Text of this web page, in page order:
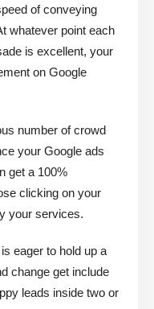
of conveying
whatever point each
is excellent, your
on Google
number of crowd
your Google ads
get a 100%
clicking on your
your services.
eager to hold up a
change get include
leads inside two or